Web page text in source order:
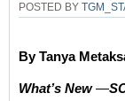
POSTED BY
By Tanya
What’s New—